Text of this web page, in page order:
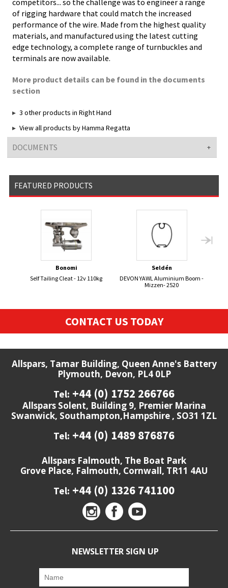
competitors... so the challenge was to engineer a range
of rigging hardware that could match the increased
performance of the wire. Made from the highest quality
materials, and manufactured using the latest cutting
edge technology, a complete range of turnbuckles and
terminals are now available.
More product details can be found in the documents
section
3 other products in Right Hand
View all products by Hamma Regatta
DOCUMENTS
FEATURED PRODUCTS
Bonomi
Self Tailing Cleat - 12v 110kg
Seldén
DEVON YAWL Aluminium Boom -
Mizzen- 2520
CONTACT US TODAY
Allspars, Tamar Building, Queen Anne's Battery
Plymouth, Devon, PL4 0LP
Tel: +44 (0) 1752 266766
Allspars Solent, Building 9, Premier Marina
Swanwick, Southampton,Hampshire , SO31 1ZL
Tel: +44 (0) 1489 876876
Allspars Falmouth, The Boat Park
Grove Place, Falmouth, Cornwall, TR11 4AU
Tel: +44 (0) 1326 741100
NEWSLETTER SIGN UP